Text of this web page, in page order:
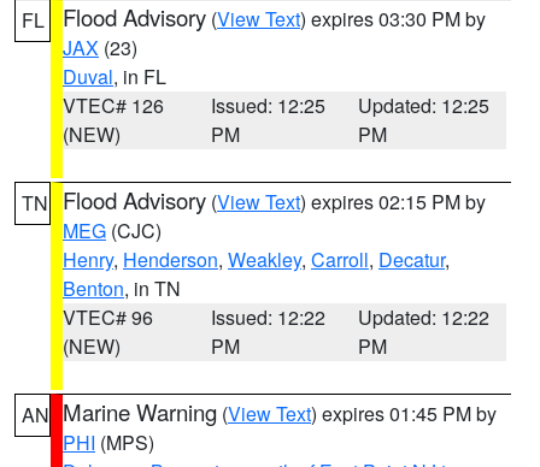
FL Flood Advisory (View Text) expires 03:30 PM by
JAX (23)
Duval, in FL
VTEC# 126
(NEW)
Issued: 12:25
PM
Updated: 12:25
PM
TN Flood Advisory (View Text) expires 02:15 PM by
MEG (CJC)
Henry, Henderson, Weakley, Carroll, Decatur,
Benton, in TN
VTEC# 96
(NEW)
Issued: 12:22
PM
Updated: 12:22
PM
AN Marine Warning (View Text) expires 01:45 PM by
PHI (MPS)